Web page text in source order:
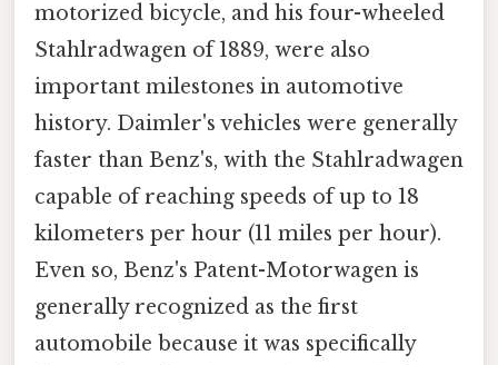
motorized bicycle, and his four-wheeled
Stahlradwagen of 1889, were also
important milestones in automotive
history. Daimler's vehicles were generally
faster than Benz's, with the Stahlradwagen
capable of reaching speeds of up to 18
kilometers per hour (11 miles per hour).
Even so, Benz's Patent-Motorwagen is
generally recognized as the first
automobile because it was specifically